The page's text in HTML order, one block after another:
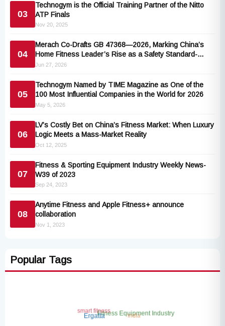
03
Technogym is the Official Training Partner of the Nitto
ATP Finals
Nov 20, 2025
04
Merach Co-Drafts GB 47368—2026, Marking China’s
Home Fitness Leader’s Rise as a Safety Standard-
Setter
Jun 27, 2026
05
Technogym Named by TIME Magazine as One of the
100 Most Influential Companies in the World for 2026
May 5, 2026
06
LV’s Costly Bet on China’s Fitness Market: When Luxury
Logic Meets a Mass-Market Reality
Oct 12, 2025
07
Fitness & Sporting Equipment Industry Weekly News-
W39 of 2023
Sep 24, 2023
08
Anytime Fitness and Apple Fitness+ announce
collaboration
Nov 1, 2023
Popular Tags
Fitness Equipment Industry
Ergatta
India
smart fitness